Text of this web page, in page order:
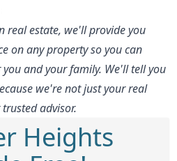
real estate, we'll provide you
on any property so you can
and your family. We'll tell you
we're not just your real
advisor.
Heights